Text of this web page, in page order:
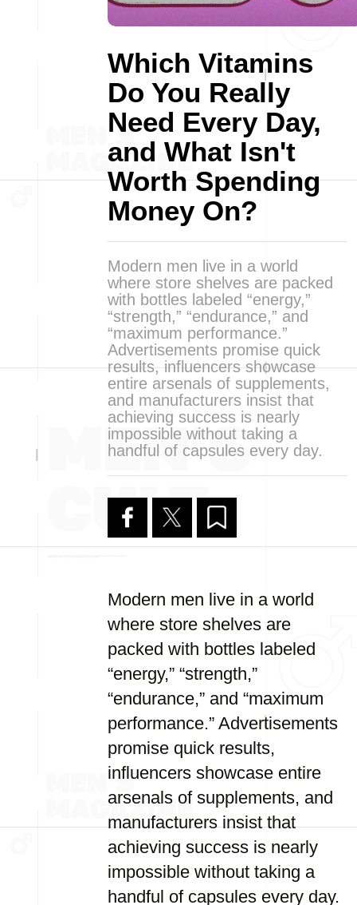
Which Vitamins
Do You Really
Need Every Day,
and What Isn't
Worth Spending
Money On?
Modern men live in a world
where store shelves are packed
with bottles labeled “energy,”
“strength,” “endurance,” and
“maximum performance.”
Advertisements promise quick
results, influencers showcase
entire arsenals of supplements,
and manufacturers insist that
achieving success is nearly
impossible without taking a
handful of capsules every day.
Modern men live in a world
where store shelves are
packed with bottles labeled
“energy,” “strength,”
“endurance,” and “maximum
performance.” Advertisements
promise quick results,
influencers showcase entire
arsenals of supplements, and
manufacturers insist that
achieving success is nearly
impossible without taking a
handful of capsules every day.